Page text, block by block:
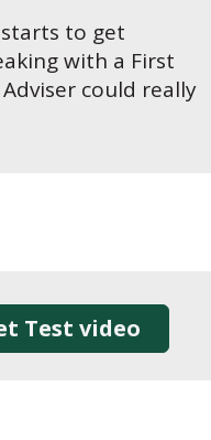
to get
with a First
could really
Test video